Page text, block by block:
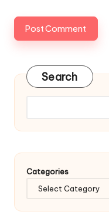
Search
Categories